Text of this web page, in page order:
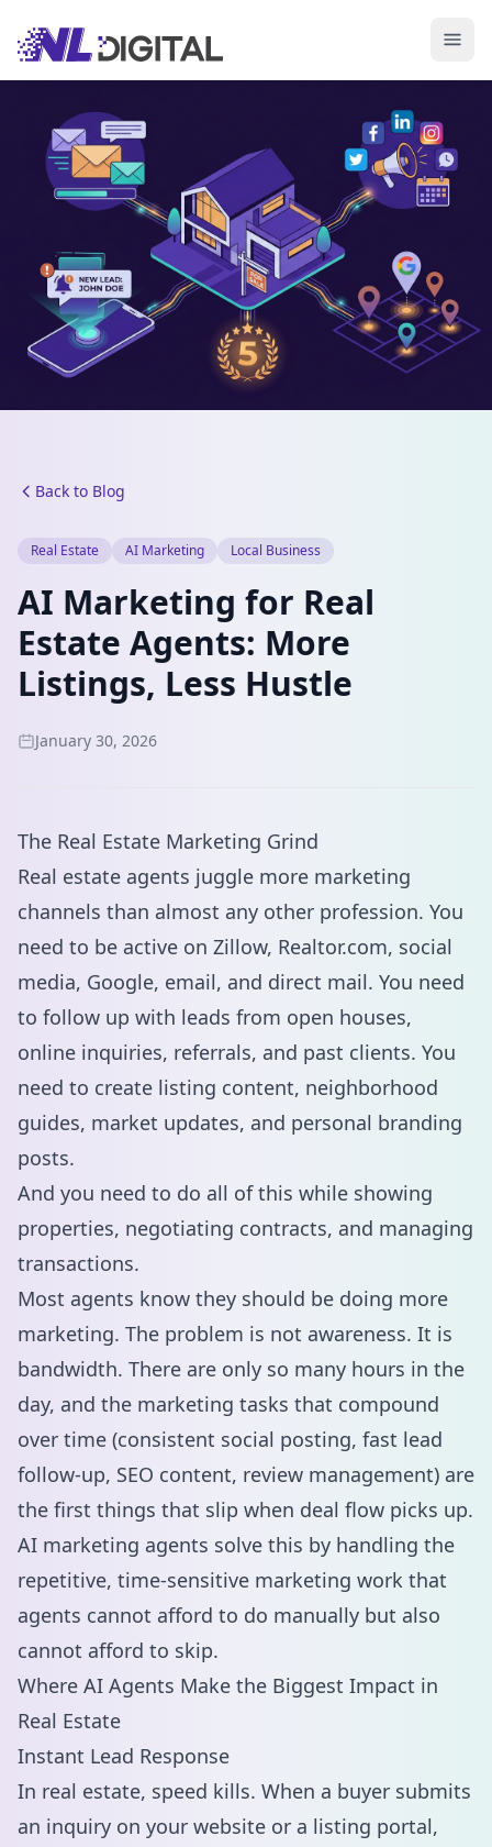
Back to Blog
Real Estate AI Marketing Local Business
AI Marketing for Real
Estate Agents: More
Listings, Less Hustle
January 30, 2026
The Real Estate Marketing Grind
Real estate agents juggle more marketing
channels than almost any other profession. You
need to be active on Zillow, Realtor.com, social
media, Google, email, and direct mail. You need
to follow up with leads from open houses,
online inquiries, referrals, and past clients. You
need to create listing content, neighborhood
guides, market updates, and personal branding
posts.
And you need to do all of this while showing
properties, negotiating contracts, and managing
transactions.
Most agents know they should be doing more
marketing. The problem is not awareness. It is
bandwidth. There are only so many hours in the
day, and the marketing tasks that compound
over time (consistent social posting, fast lead
follow-up, SEO content, review management) are
the first things that slip when deal flow picks up.
AI marketing agents solve this by handling the
repetitive, time-sensitive marketing work that
agents cannot afford to do manually but also
cannot afford to skip.
Where AI Agents Make the Biggest Impact in
Real Estate
Instant Lead Response
In real estate, speed kills. When a buyer submits
an inquiry on your website or a listing portal,